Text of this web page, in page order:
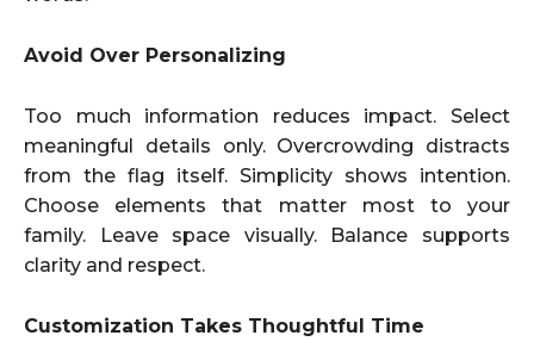
Avoid Over Personalizing
Too much information reduces impact. Select
meaningful details only. Overcrowding distracts
from the flag itself. Simplicity shows intention.
Choose elements that matter most to your
family. Leave space visually. Balance supports
clarity and respect.
Customization Takes Thoughtful Time